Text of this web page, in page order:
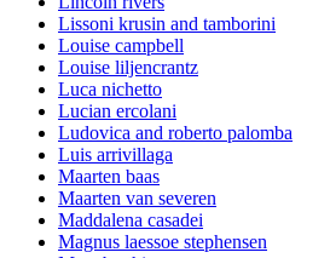
Lissoni krusin and tamborini
Louise campbell
Louise liljencrantz
Luca nichetto
Lucian ercolani
Ludovica and roberto palomba
Luis arrivillaga
Maarten baas
Maarten van severen
Maddalena casadei
Magnus laessoe stephensen